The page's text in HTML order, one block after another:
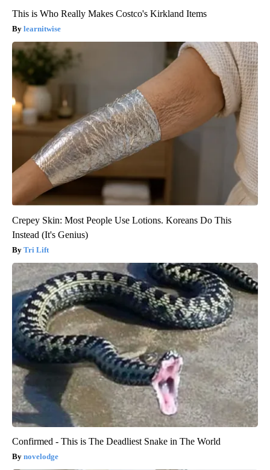
This is Who Really Makes Costco's Kirkland Items
learnitwise
Crepey Skin: Most People Use Lotions. Koreans Do This
Instead (It's Genius)
Tri Lift
Confirmed - This is The Deadliest Snake in The World
novelodge